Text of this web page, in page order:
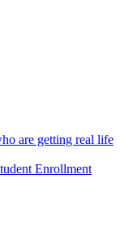
are getting real life
Enrollment